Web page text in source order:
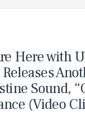
Here with
Sound,
(Video